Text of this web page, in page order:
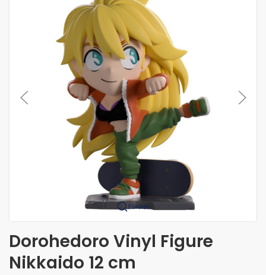
Forstør
Dorohedoro Vinyl Figure
Nikkaido 12 cm